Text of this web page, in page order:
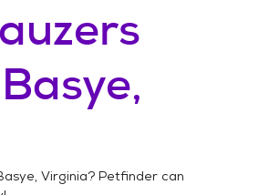
Basye,
Virginia? Petfinder can